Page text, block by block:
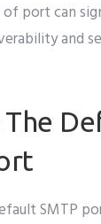
of port can
and
The
SMTP